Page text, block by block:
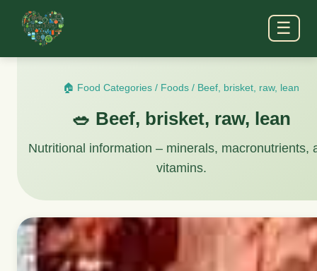
☰
🏠 Food Categories / Foods / Beef, brisket, raw, lean
🥗 Beef, brisket, raw, lean
Nutritional information – minerals, macronutrients,
vitamins.